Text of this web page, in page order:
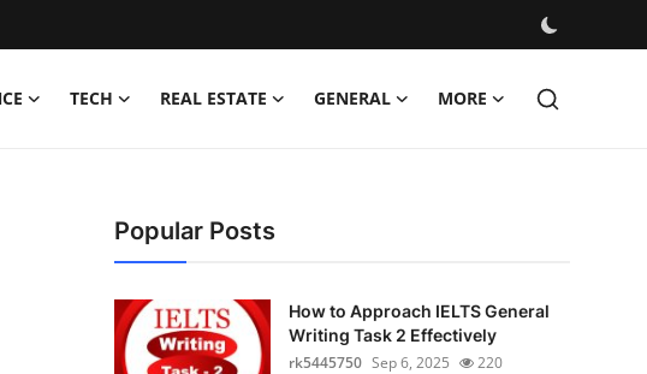
TECH REAL ESTATE GENERAL MORE
Popular Posts
How to Approach IELTS General
Writing Task 2 Effectively
rk5445750 Sep 6, 2025 220